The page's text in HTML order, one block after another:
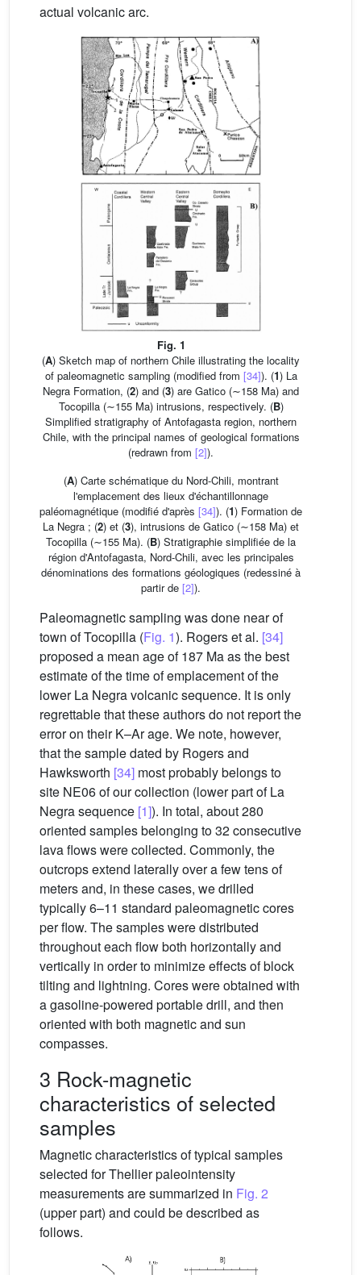
actual volcanic arc.
Fig. 1
(A) Sketch map of northern Chile illustrating the locality
of paleomagnetic sampling (modified from [34]). (1) La
Negra Formation, (2) and (3) are Gatico (∼158 Ma) and
Tocopilla (∼155 Ma) intrusions, respectively. (B)
Simplified stratigraphy of Antofagasta region, northern
Chile, with the principal names of geological formations
(redrawn from [2]).
(A) Carte schématique du Nord-Chili, montrant
l'emplacement des lieux d'échantillonnage
paléomagnétique (modifié d'après [34]). (1) Formation de
La Negra ; (2) et (3), intrusions de Gatico (∼158 Ma) et
Tocopilla (∼155 Ma). (B) Stratigraphie simplifiée de la
région d'Antofagasta, Nord-Chili, avec les principales
dénominations des formations géologiques (redessiné à
partir de [2]).
Paleomagnetic sampling was done near of
town of Tocopilla (Fig. 1). Rogers et al. [34]
proposed a mean age of 187 Ma as the best
estimate of the time of emplacement of the
lower La Negra volcanic sequence. It is only
regrettable that these authors do not report the
error on their K–Ar age. We note, however,
that the sample dated by Rogers and
Hawksworth [34] most probably belongs to
site NE06 of our collection (lower part of La
Negra sequence [1]). In total, about 280
oriented samples belonging to 32 consecutive
lava flows were collected. Commonly, the
outcrops extend laterally over a few tens of
meters and, in these cases, we drilled
typically 6–11 standard paleomagnetic cores
per flow. The samples were distributed
throughout each flow both horizontally and
vertically in order to minimize effects of block
tilting and lightning. Cores were obtained with
a gasoline-powered portable drill, and then
oriented with both magnetic and sun
compasses.
3 Rock-magnetic
characteristics of selected
samples
Magnetic characteristics of typical samples
selected for Thellier paleointensity
measurements are summarized in Fig. 2
(upper part) and could be described as
follows.